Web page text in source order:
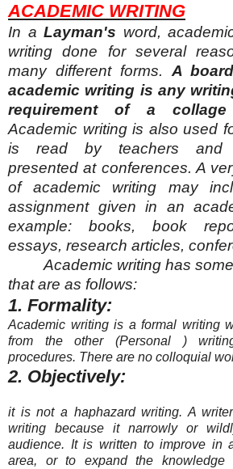
ACADEMIC WRITING
In aLayman's word,
writing done for several
many different forms.A
academic writing is any
requirement of a
Academic writing is also used
is read by teachers and
presented at conferences. A
of academic writing may
assignment given in an
example: books, book
essays, research articles,
Academic writing has some
that are as follows:
1. Formality:
Academic writing is a formal writing
from the other (Personal )
procedures. There are no colloquial
2. Objectively:
it is not a haphazard writing. A
writing because it narrowly or
audience. It is written to improve in
area, or to expand the knowledge